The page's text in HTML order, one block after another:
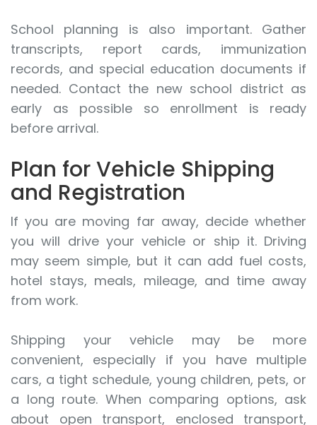
School planning is also important. Gather
transcripts, report cards, immunization
records, and special education documents if
needed. Contact the new school district as
early as possible so enrollment is ready
before arrival.
Plan for Vehicle Shipping
and Registration
If you are moving far away, decide whether
you will drive your vehicle or ship it. Driving
may seem simple, but it can add fuel costs,
hotel stays, meals, mileage, and time away
from work.
Shipping your vehicle may be more
convenient, especially if you have multiple
cars, a tight schedule, young children, pets, or
a long route. When comparing options, ask
about open transport, enclosed transport,